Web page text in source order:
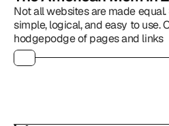
Not all websites are made
simple, logical, and easy to use.
hodgepodge of pages and links